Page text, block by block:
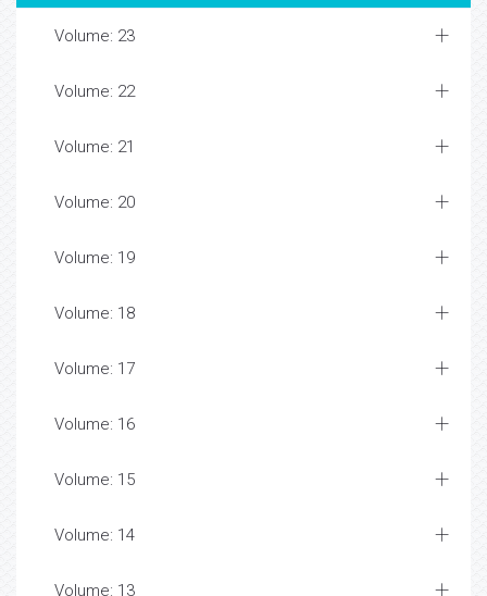
Volume: 23
Volume: 22
Volume: 21
Volume: 20
Volume: 19
Volume: 18
Volume: 17
Volume: 16
Volume: 15
Volume: 14
Volume: 13